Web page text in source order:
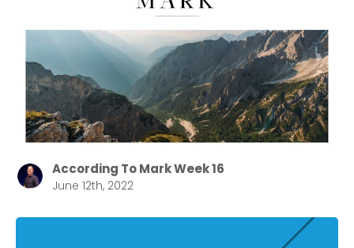
According To Mark Week 16
June 12th, 2022